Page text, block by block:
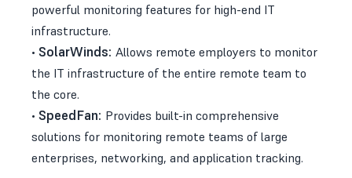
powerful monitoring features for high-end IT
infrastructure.
• SolarWinds: Allows remote employers to monitor
the IT infrastructure of the entire remote team to
the core.
• SpeedFan: Provides built-in comprehensive
solutions for monitoring remote teams of large
enterprises, networking, and application tracking.